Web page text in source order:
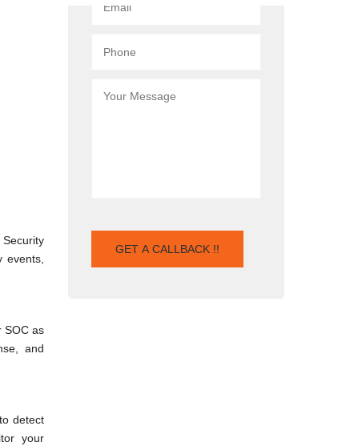
events,
SOC as
and
detect
your